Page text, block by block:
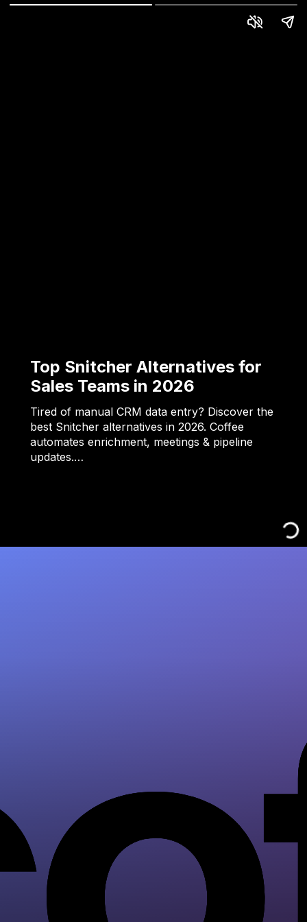
Top Snitcher Alternatives for
Sales Teams in 2026
Tired of manual CRM data entry? Discover the
best Snitcher alternatives in 2026. Coffee
automates enrichment, meetings & pipeline
updates.…